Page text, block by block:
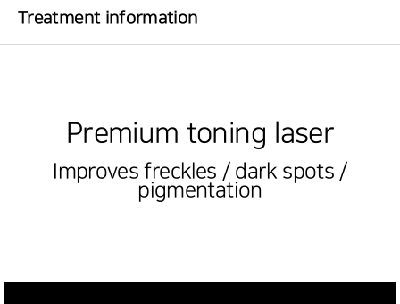
Treatment information
Premium toning laser
Improves freckles / dark spots /
pigmentation